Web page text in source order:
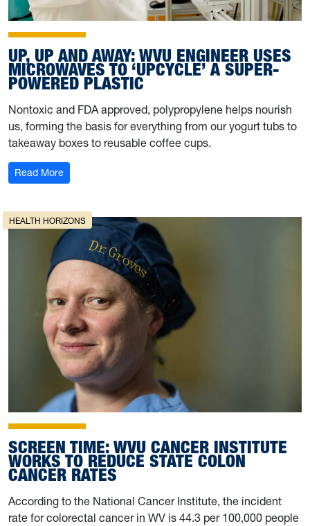
UP, UP AND AWAY: WVU ENGINEER USES
MICROWAVES TO ‘UPCYCLE’ A SUPER-
POWERED PLASTIC
Nontoxic and FDA approved, polypropylene helps nourish
us, forming the basis for everything from our yogurt tubs to
takeaway boxes to reusable coffee cups.
Read More: Up, up and away: WVU engineer uses microwaves to
HEALTH HORIZONS
SCREEN TIME: WVU CANCER INSTITUTE
WORKS TO REDUCE STATE COLON
CANCER RATES
According to the National Cancer Institute, the incident
rate for colorectal cancer in WV is 44.3 per 100,000 people